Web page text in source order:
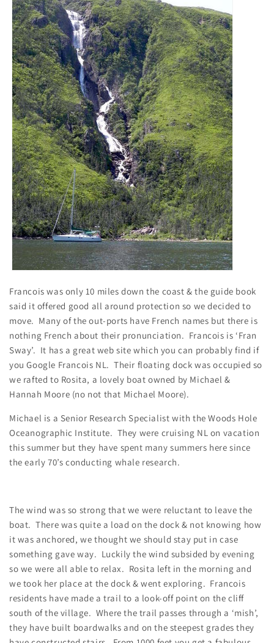
Francois was only 10 miles down the coast & the guide book
said it offered good all around protection so we decided to
move. Many of the out-ports have French names but there is
nothing French about their pronunciation. Francois is ‘Fran
Sway’. It has a great web site which you can probably find if
you Google Francois NL. Their floating dock was occupied so
we rafted to Rosita, a lovely boat owned by Michael &
Hannah Moore (no not that Michael Moore).
Michael is a Senior Research Specialist with the Woods Hole
Oceanographic Institute. They were cruising NL on vacation
this summer but they have spent many summers here since
the early 70’s conducting whale research.
The wind was so strong that we were reluctant to leave the
boat. There was quite a load on the dock & not knowing how
it was anchored, we thought we should stay put in case
something gave way. Luckily the wind subsided by evening
so we were all able to relax. Rosita left in the morning and
we took her place at the dock & went exploring. Francois
residents have made a trail to a look-off point on the cliff
south of the village. Where the trail passes through a ‘mish’,
they have built boardwalks and on the steepest grades they